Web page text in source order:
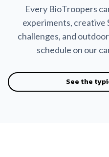
Every BioTroopers
experiments, creative
challenges, and
schedule on our
See the